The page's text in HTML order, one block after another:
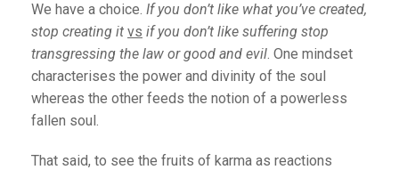
We have a choice. If you don’t like what you’ve created,
stop creating it vs if you don’t like suffering stop
transgressing the law or good and evil. One mindset
characterises the power and divinity of the soul
whereas the other feeds the notion of a powerless
fallen soul.
That said, to see the fruits of karma as reactions